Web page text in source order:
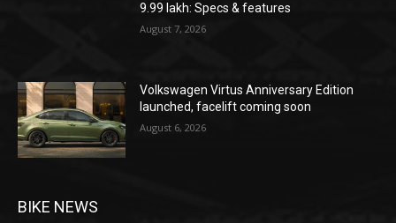
9.99 lakh: Specs & features
August 7, 2026
Volkswagen Virtus Anniversary Edition
launched, facelift coming soon
August 6, 2026
BIKE NEWS